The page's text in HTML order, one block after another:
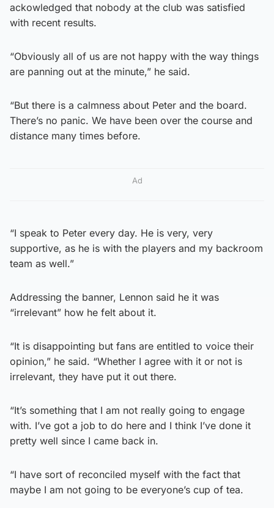
ackowledged that nobody at the club was satisfied
with recent results.
“Obviously all of us are not happy with the way things
are panning out at the minute,” he said.
“But there is a calmness about Peter and the board.
There’s no panic. We have been over the course and
distance many times before.
Ad
“I speak to Peter every day. He is very, very
supportive, as he is with the players and my backroom
team as well.”
Addressing the banner, Lennon said he it was
“irrelevant” how he felt about it.
“It is disappointing but fans are entitled to voice their
opinion,” he said. “Whether I agree with it or not is
irrelevant, they have put it out there.
“It’s something that I am not really going to engage
with. I’ve got a job to do here and I think I’ve done it
pretty well since I came back in.
“I have sort of reconciled myself with the fact that
maybe I am not going to be everyone’s cup of tea.